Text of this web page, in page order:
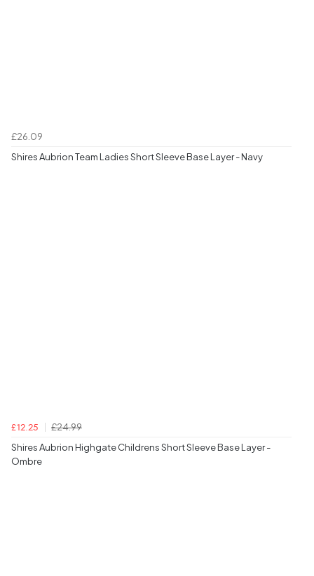
£26.09
Shires Aubrion Team Ladies Short Sleeve Base Layer - Navy
£12.25
£24.99
Shires Aubrion Highgate Childrens Short Sleeve Base Layer -
Ombre